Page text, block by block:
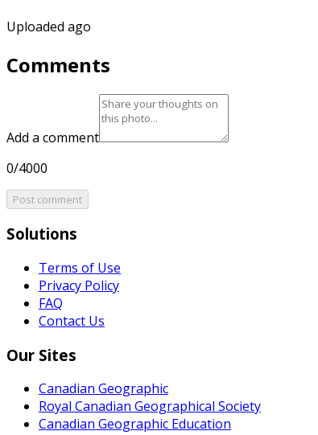
Uploaded ago
Comments
Add a comment
0/4000
Post comment
Solutions
Terms of Use
Privacy Policy
FAQ
Contact Us
Our Sites
Canadian Geographic
Royal Canadian Geographical Society
Canadian Geographic Education